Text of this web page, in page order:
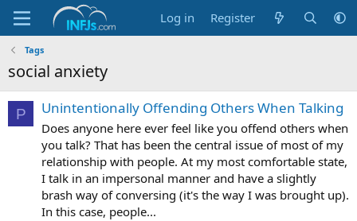
Log in Register
Tags
social anxiety
P Unintentionally Offending Others When Talking
Does anyone here ever feel like you offend others when
you talk? That has been the central issue of most of my
relationship with people. At my most comfortable state,
I talk in an impersonal manner and have a slightly
brash way of conversing (it's the way I was brought up).
In this case, people...